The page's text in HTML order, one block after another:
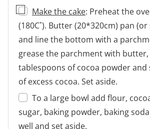
▢
Make the cake: Preheat the
(180C˚). Butter (20*320cm) pan
and line the bottom with a
grease the parchment with
tablespoons of cocoa powder and
of excess cocoa. Set aside.
To a large bowl add flour,
sugar, baking powder, baking
well and set aside.